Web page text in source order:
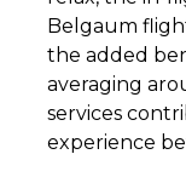
Belgaum
the added
averaging
services
experience